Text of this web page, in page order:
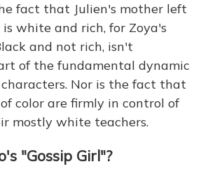
fact that Julien's mother left
white and rich, for Zoya's
and not rich, isn't
of the fundamental dynamic
Nor is the fact that
color are firmly in control of
mostly white teachers.
"Gossip Girl"?